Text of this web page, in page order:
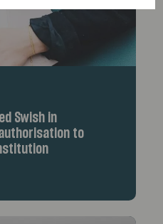
Swish in
to